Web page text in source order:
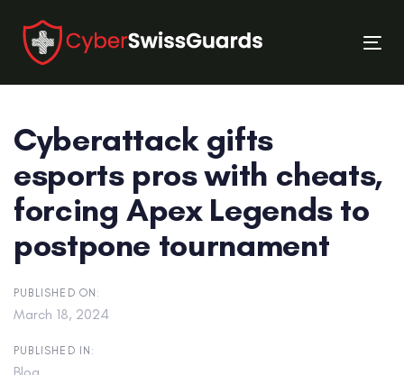
links
primary
navigation
content
Cyberattack gifts
esports pros with cheats,
forcing Apex Legends to
postpone tournament
PUBLISHED ON:
March 18, 2024
PUBLISHED IN:
Blog